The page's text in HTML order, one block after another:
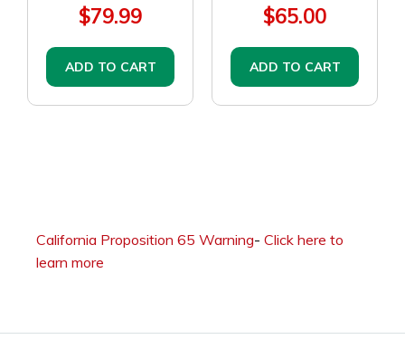
$79.99
ADD TO CART
$65.00
ADD TO CART
California Proposition 65 Warning- Click here to
learn more